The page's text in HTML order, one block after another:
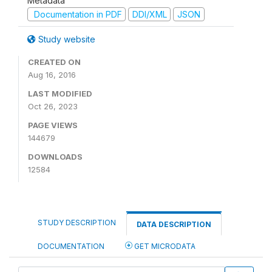
Documentation in PDF
DDI/XML JSON
Study website
CREATED ON
Aug 16, 2016
LAST MODIFIED
Oct 26, 2023
PAGE VIEWS
144679
DOWNLOADS
12584
STUDY DESCRIPTION DATA DESCRIPTION
DOCUMENTATION GET MICRODATA